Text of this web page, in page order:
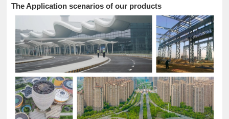
The Application scenarios of our products